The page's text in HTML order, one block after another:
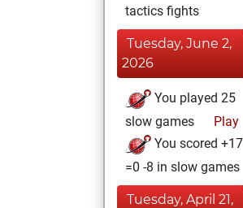
tactics fights
Tuesday, June 2,
2026
You played 25
slow games
Play
You scored +17
=0 -8 in slow games
Tuesday, April 21,